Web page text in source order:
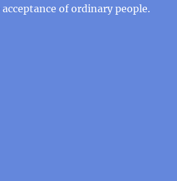
of ordinary people.